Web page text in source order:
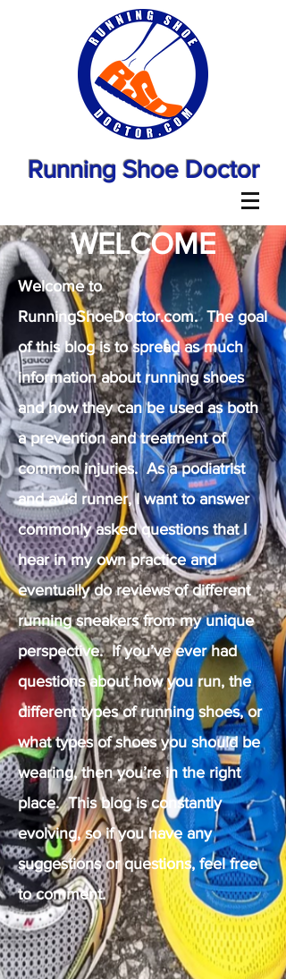
Running Shoe Doctor
WELCOME
Welcome to
RunningShoeDoctor.com. The goal
of this blog is to spread as much
information about running shoes
and how they can be used as both
a prevention and treatment of
common injuries. As a podiatrist
and avid runner, I want to answer
commonly asked questions that I
hear in my own practice and
eventually do reviews of different
running sneakers from my unique
perspective. If you’ve ever had
questions about how you run, the
different types of running shoes, or
what types of shoes you should be
wearing, then you’re in the right
place. This blog is constantly
evolving, so if you have any
suggestions or questions, feel free
to comment.